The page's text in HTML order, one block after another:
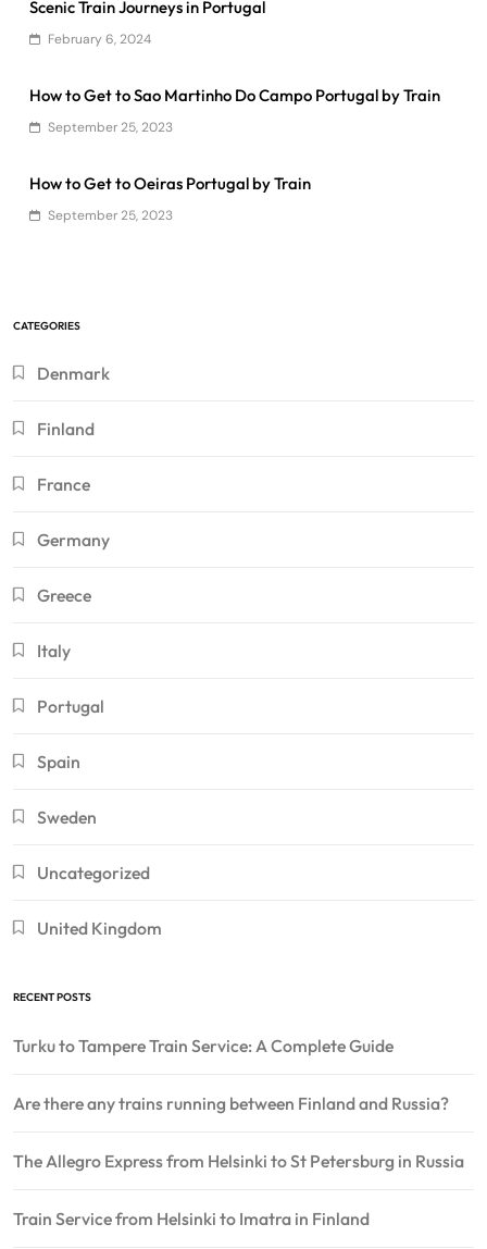
Scenic Train Journeys in Portugal
February 6, 2024
How to Get to Sao Martinho Do Campo Portugal by Train
September 25, 2023
How to Get to Oeiras Portugal by Train
September 25, 2023
CATEGORIES
Denmark
Finland
France
Germany
Greece
Italy
Portugal
Spain
Sweden
Uncategorized
United Kingdom
RECENT POSTS
Turku to Tampere Train Service: A Complete Guide
Are there any trains running between Finland and Russia?
The Allegro Express from Helsinki to St Petersburg in Russia
Train Service from Helsinki to Imatra in Finland